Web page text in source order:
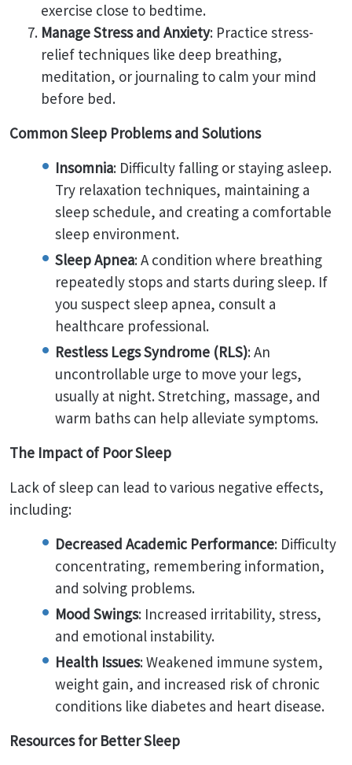
exercise close to bedtime.
Manage Stress and Anxiety: Practice stress-
relief techniques like deep breathing,
meditation, or journaling to calm your mind
before bed.
Common Sleep Problems and Solutions
Insomnia: Difficulty falling or staying asleep.
Try relaxation techniques, maintaining a
sleep schedule, and creating a comfortable
sleep environment.
Sleep Apnea: A condition where breathing
repeatedly stops and starts during sleep. If
you suspect sleep apnea, consult a
healthcare professional.
Restless Legs Syndrome (RLS): An
uncontrollable urge to move your legs,
usually at night. Stretching, massage, and
warm baths can help alleviate symptoms.
The Impact of Poor Sleep
Lack of sleep can lead to various negative effects,
including:
Decreased Academic Performance: Difficulty
concentrating, remembering information,
and solving problems.
Mood Swings: Increased irritability, stress,
and emotional instability.
Health Issues: Weakened immune system,
weight gain, and increased risk of chronic
conditions like diabetes and heart disease.
Resources for Better Sleep